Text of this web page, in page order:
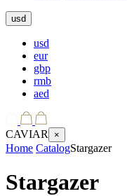
usd
usd
eur
gbp
rmb
aed
CAVIAR ×
Home CatalogStargazer
Stargazer